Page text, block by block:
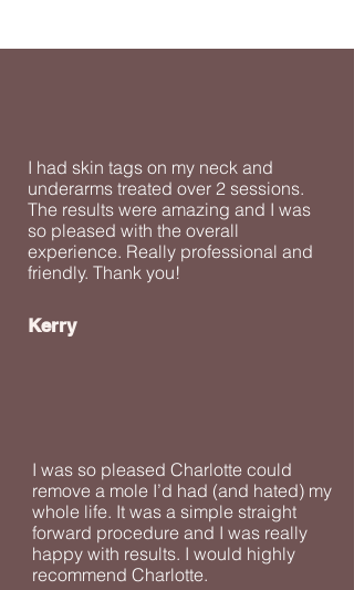
I had skin tags on my neck and
underarms treated over 2 sessions.
The results were amazing and I was
so pleased with the overall
experience. Really professional and
friendly. Thank you!
Kerry
I was so pleased Charlotte could
remove a mole I’d had (and hated) my
whole life. It was a simple straight
forward procedure and I was really
happy with results. I would highly
recommend Charlotte.